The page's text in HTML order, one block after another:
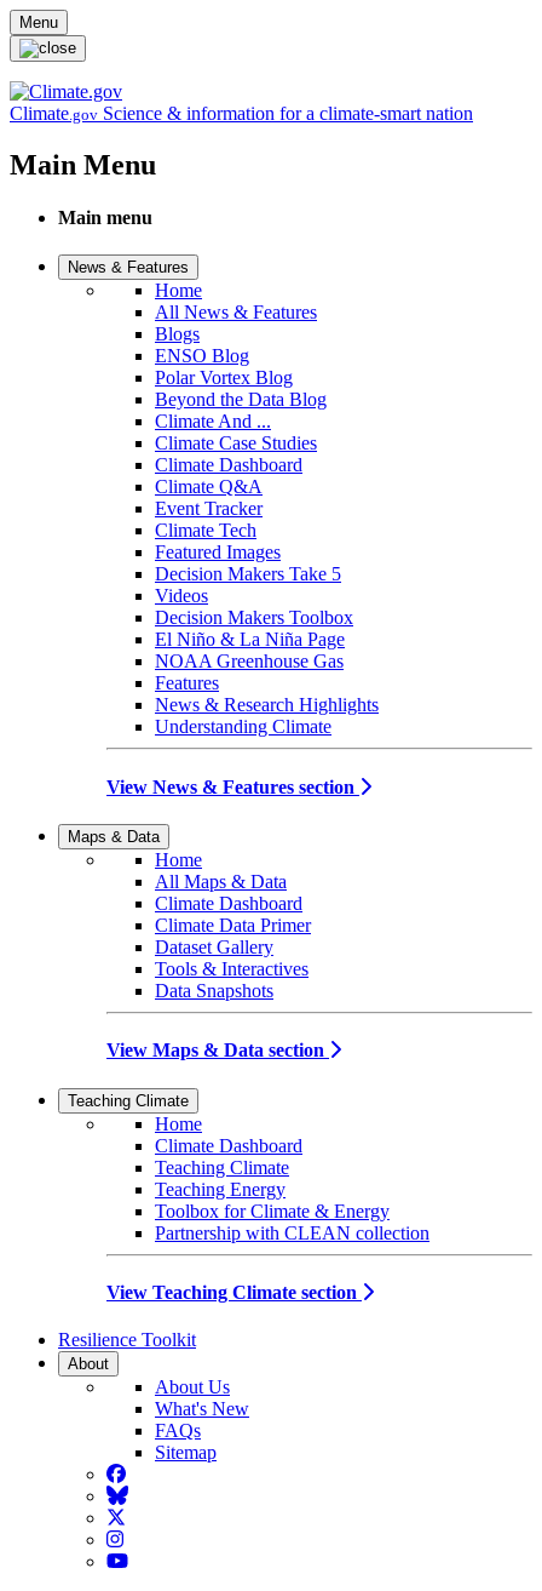
Skip to main content
Menu
Climate.gov Science & information for a climate-smart nation
Main Menu
Main menu
News & Features
Home
All News & Features
Blogs
ENSO Blog
Polar Vortex Blog
Beyond the Data Blog
Climate And ...
Climate Case Studies
Climate Dashboard
Climate Q&A
Event Tracker
Climate Tech
Featured Images
Decision Makers Take 5
Videos
Decision Makers Toolbox
El Niño & La Niña Page
NOAA Greenhouse Gas
Features
News & Research Highlights
Understanding Climate
View News & Features section
Maps & Data
Home
All Maps & Data
Climate Dashboard
Climate Data Primer
Dataset Gallery
Tools & Interactives
Data Snapshots
View Maps & Data section
Teaching Climate
Home
Climate Dashboard
Teaching Climate
Teaching Energy
Toolbox for Climate & Energy
Partnership with CLEAN collection
View Teaching Climate section
Resilience Toolkit
About
About Us
What's New
FAQs
Sitemap
Facebook
BlueSky
Twitter
Instagram
YouTube